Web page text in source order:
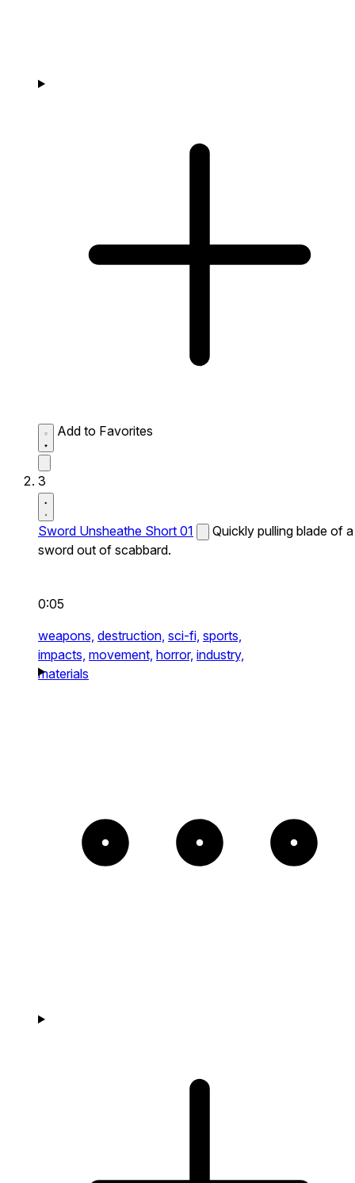
Add to Favorites
3
Sword Unsheathe Short 01
Quickly pulling blade of a
sword out of scabbard.
0:05
weapons, destruction, sci-fi, sports,
impacts, movement, horror, industry,
materials